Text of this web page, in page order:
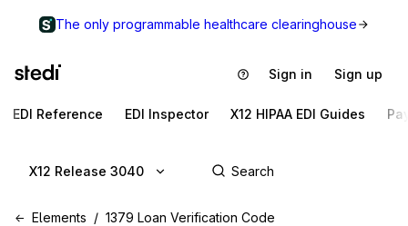
The only programmable healthcare clearinghouse
Sign in Sign up
EDI Reference EDI Inspector X12 HIPAA EDI Guides
X12 Release 3040
Elements 1379 Loan Verification Code